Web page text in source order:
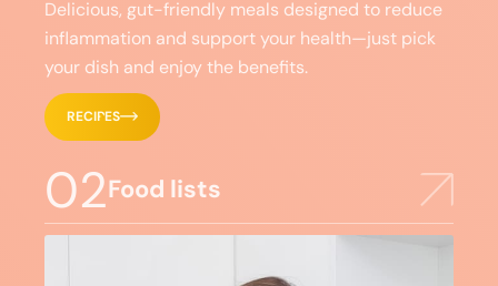
Delicious, gut-friendly meals designed to reduce
inflammation and support your health—just pick
your dish and enjoy the benefits.
RECIPES
02Food lists